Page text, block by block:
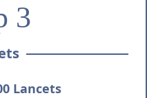
3
Lancets